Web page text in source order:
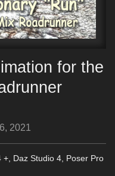
for the
2021
Daz Studio 4, Poser Pro